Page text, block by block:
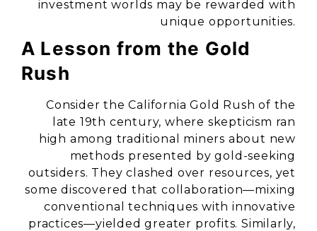
investment worlds may be rewarded with
unique opportunities.
A Lesson from the Gold
Rush
Consider the California Gold Rush of the
late 19th century, where skepticism ran
high among traditional miners about new
methods presented by gold-seeking
outsiders. They clashed over resources, yet
some discovered that collaboration—mixing
conventional techniques with innovative
practices—yielded greater profits. Similarly,